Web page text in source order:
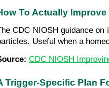
To Actually
CDC NIOSH guidance
Useful when a
CDC NIOSH
Trigger-Specific Plan